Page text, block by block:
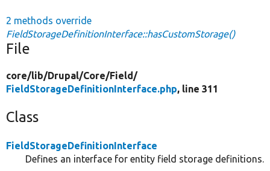
2 methods override
FieldStorageDefinitionInterface::hasCustomStorage()
File
core/lib/Drupal/Core/Field/
FieldStorageDefinitionInterface.php, line 311
Class
FieldStorageDefinitionInterface
Defines an interface for entity field storage definitions.